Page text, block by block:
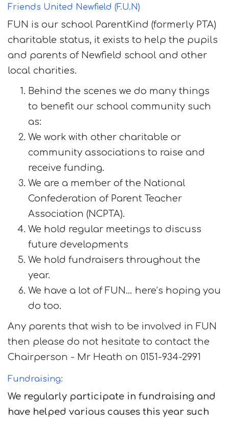
Friends United Newfield (F.U.N)
FUN is our school ParentKind (formerly PTA)
charitable status, it exists to help the pupils
and parents of Newfield school and other
local charities.
Behind the scenes we do many things
to benefit our school community such
as:
We work with other charitable or
community associations to raise and
receive funding.
We are a member of the National
Confederation of Parent Teacher
Association (NCPTA).
We hold regular meetings to discuss
future developments
We hold fundraisers throughout the
year.
We have a lot of FUN… here’s hoping you
do too.
Any parents that wish to be involved in FUN
then please do not hesitate to contact the
Chairperson - Mr Heath on 0151-934-2991
Fundraising:
We regularly participate in fundraising and
have helped various causes this year such